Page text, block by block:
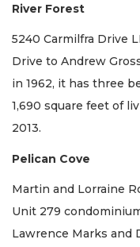
River Forest
5240 Carmilfra Drive
Drive to Andrew
in 1962, it has three
1,690 square feet of
2013.
Pelican Cove
Martin and Lorraine
Unit 279
Lawrence Marks and